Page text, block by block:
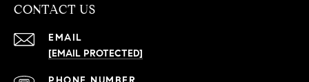
CONTACT US
EMAIL
[EMAIL PROTECTED]